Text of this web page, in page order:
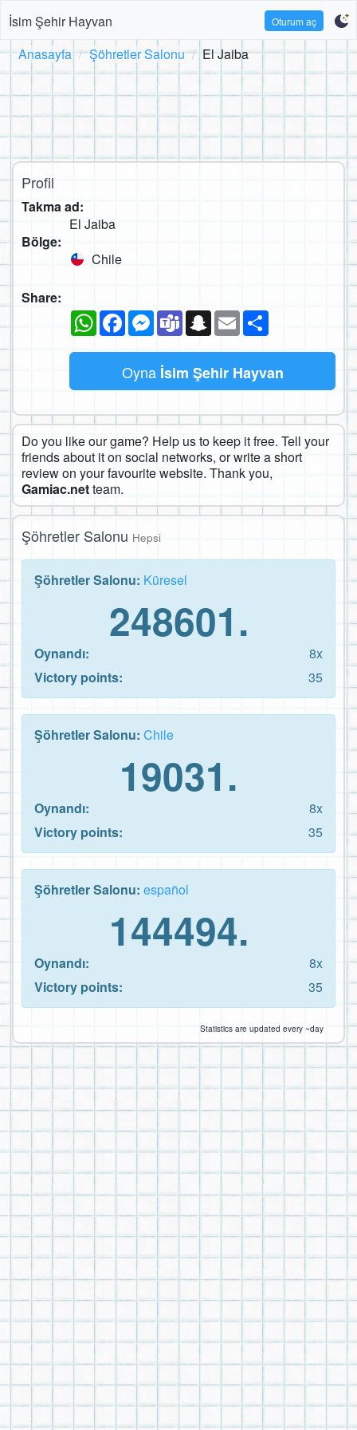
İsim Şehir Hayvan Oturum aç
Anasayfa Şöhretler Salonu El Jaiba
Profil
Takma ad:
El Jaiba
Bölge:
Chile
Share:
WhatsAppFacebookMessenger
TeamsSnapchat
Email
Oyna İsim Şehir Hayvan
Do you like our game? Help us to keep it free. Tell your
friends about it on social networks, or write a short
review on your favourite website. Thank you,
Gamiac.netteam.
Şöhretler Salonu Hepsi
Şöhretler Salonu: Küresel
248601.
Oynandı:
8x
Victory points:
35
Şöhretler Salonu: Chile
19031.
Oynandı:
8x
Victory points:
35
Şöhretler Salonu: español
144494.
Oynandı:
8x
Victory points:
35
Statistics are updated every ~day